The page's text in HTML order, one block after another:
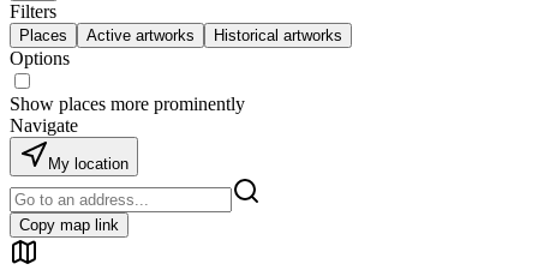
Filters
Places Active artworks Historical artworks
Options
Show places more prominently
Navigate
My location
Copy map link